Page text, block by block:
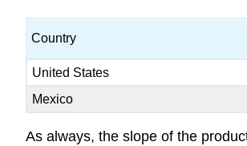
Country
United States
Mexico
As always, the slope of the